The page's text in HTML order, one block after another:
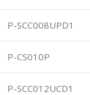
P-SCC008UPD1
P-CS010P
P-SCC012UCD1